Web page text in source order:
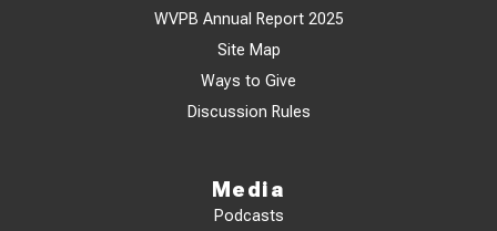
WVPB Annual Report 2025
Site Map
Ways to Give
Discussion Rules
Media
Podcasts